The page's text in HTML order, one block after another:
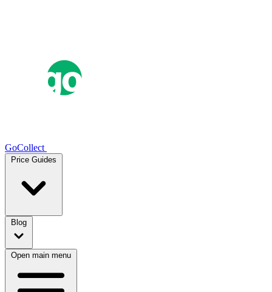
GoCollect
Price Guides
Blog
Open main menu